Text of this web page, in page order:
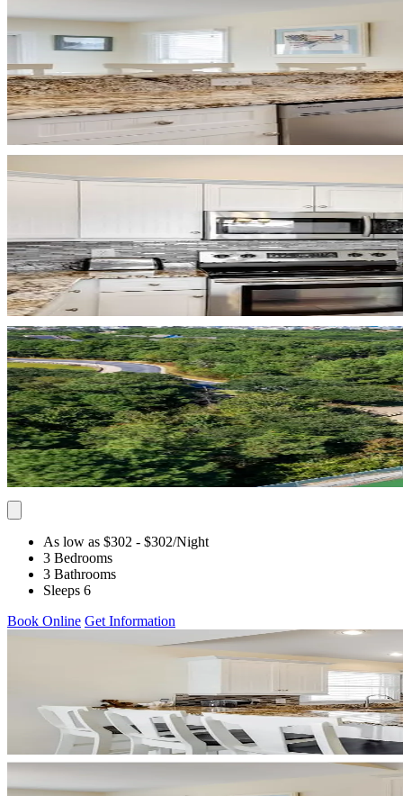
As low as $302 - $302/Night
3 Bedrooms
3 Bathrooms
Sleeps 6
Book Online Get Information